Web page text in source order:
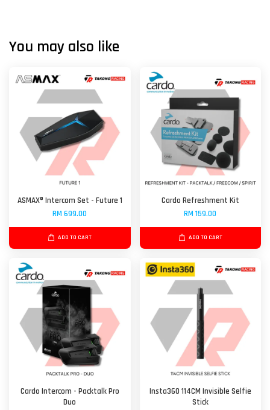
You may also like
ASMAX® Intercom Set - Future 1
RM 699.00
ADD TO CART
Cardo Refreshment Kit
RM 159.00
ADD TO CART
Cardo Intercom - Packtalk Pro
Duo
Insta360 114CM Invisible Selfie
Stick